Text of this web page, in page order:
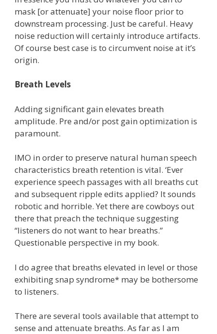
mask [or attenuate] your noise floor prior to
downstream processing. Just be careful. Heavy
noise reduction will certainly introduce artifacts.
Of course best case is to circumvent noise at it’s
origin.
Breath Levels
Adding significant gain elevates breath
amplitude. Pre and/or post gain optimization is
paramount.
IMO in order to preserve natural human speech
characteristics breath retention is vital. ‘Ever
experience speech passages with all breaths cut
and subsequent ripple edits applied? It sounds
robotic and horrible. Yet there are cowboys out
there that preach the technique suggesting
“listeners do not want to hear breaths.”
Questionable perspective in my book.
I do agree that breaths elevated in level or those
exhibiting snap syndrome* may be bothersome
to listeners.
There are several tools available that attempt to
sense and attenuate breaths. As far as I am